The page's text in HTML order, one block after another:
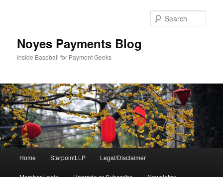
Noyes Payments Blog
Inside Baseball for Payment Geeks
Home StarpointLLP Legal/Disclaimer